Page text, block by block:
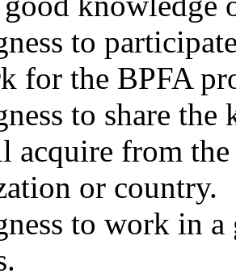
to
for the BPFA
to share the
acquire from
or country.
to work in a